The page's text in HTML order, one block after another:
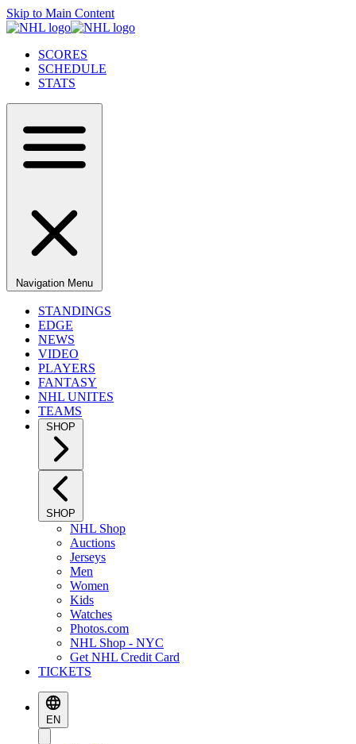
Skip to Main Content
SCORES
SCHEDULE
STATS
Navigation Menu
STANDINGS
EDGE
NEWS
VIDEO
PLAYERS
FANTASY
NHL UNITES
TEAMS
SHOP
SHOP
NHL Shop
Auctions
Jerseys
Men
Women
Kids
Watches
Photos.com
NHL Shop - NYC
Get NHL Credit Card
TICKETS
EN